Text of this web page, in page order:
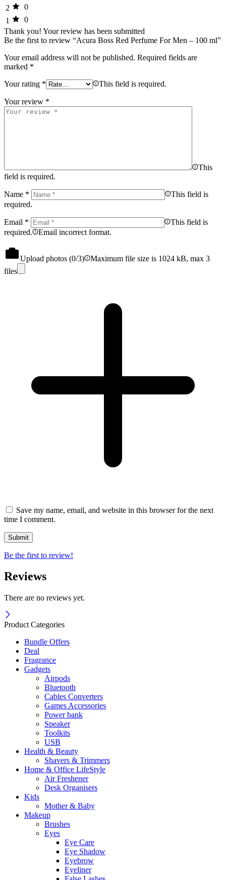
2
0
1
0
Thank you! Your review has been submitted
Be the first to review “Acura Boss Red Perfume For Men – 100 ml”
Your email address will not be published. Required fields are
marked *
Your rating * This field is required.
Your review *
This
field is required.
Name *
This field is
required.
Email *
This field is
required.
Email incorrect format.
Upload photos (0/3)
Maximum file size is 1024 kB, max 3
files
Save my name, email, and website in this browser for the next
time I comment.
Be the first to review!
Reviews
There are no reviews yet.
Product Categories
Bundle Offers
Deal
Fragrance
Gadgets
Airpods
Bluetooth
Cables Converters
Games Accessories
Power bank
Speaker
Toolkits
USB
Health & Beauty
Shavers & Trimmers
Home & Office LifeStyle
Air Freshener
Desk Organisers
Kids
Mother & Baby
Makeup
Brushes
Eyes
Eye Care
Eye Shadow
Eyebrow
Eyeliner